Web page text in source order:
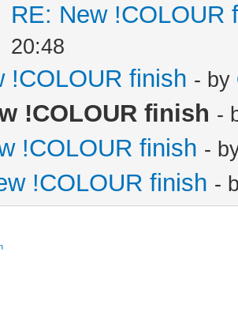
RE: New !COLOUR
20:48
!COLOUR finish - by
!COLOUR finish -
!COLOUR finish -
!COLOUR finish -